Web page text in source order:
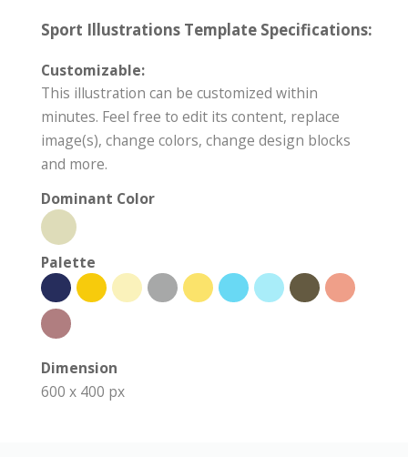
Sport Illustrations Template Specifications:
Customizable:
This illustration can be customized within
minutes. Feel free to edit its content, replace
image(s), change colors, change design blocks
and more.
Dominant Color
Palette
Dimension
600 x 400 px